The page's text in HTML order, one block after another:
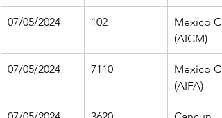
07/05/2024 102
Mexico
(AICM)
07/05/2024 7110
Mexico
(AIFA)